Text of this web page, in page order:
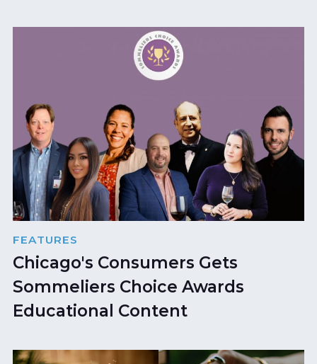
FEATURES
Chicago's Consumers Gets
Sommeliers Choice Awards
Educational Content